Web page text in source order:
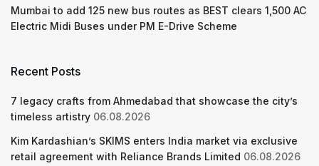
Mumbai to add 125 new bus routes as BEST clears 1,500 AC
Electric Midi Buses under PM E-Drive Scheme
Recent Posts
7 legacy crafts from Ahmedabad that showcase the city’s
timeless artistry 06.08.2026
Kim Kardashian’s SKIMS enters India market via exclusive
retail agreement with Reliance Brands Limited 06.08.2026